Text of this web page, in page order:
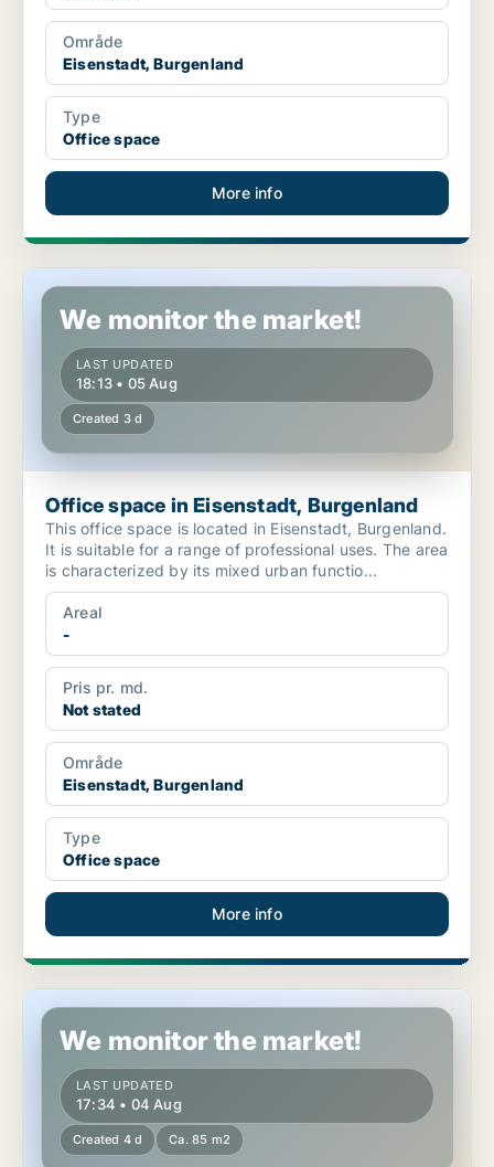
Område
Eisenstadt, Burgenland
Type
Office space
More info
Office space in Eisenstadt, Burgenland
We monitor the market!
LAST UPDATED
18:13 • 05 Aug
Created 3 d
Office space in Eisenstadt, Burgenland
This office space is located in Eisenstadt, Burgenland.
It is suitable for a range of professional uses. The area
is characterized by its mixed urban functio...
Areal
-
Pris pr. md.
Not stated
Område
Eisenstadt, Burgenland
Type
Office space
More info
Office space in Eisenstadt, Burgenland
We monitor the market!
LAST UPDATED
17:34 • 04 Aug
Created 4 d Ca. 85 m2